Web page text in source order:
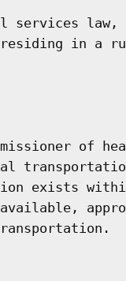
services
in a
of
exists